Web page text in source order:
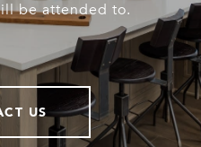
be attended to.
US